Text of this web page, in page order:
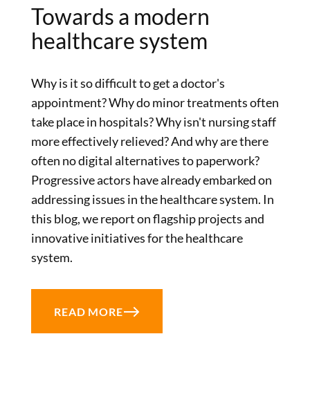
Towards a modern
healthcare system
Why is it so difficult to get a doctor's
appointment? Why do minor treatments often
take place in hospitals? Why isn't nursing staff
more effectively relieved? And why are there
often no digital alternatives to paperwork?
Progressive actors have already embarked on
addressing issues in the healthcare system. In
this blog, we report on flagship projects and
innovative initiatives for the healthcare
system.
READ MORE